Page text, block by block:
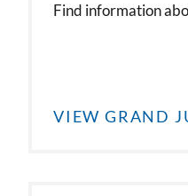
Find information
VIEW GRAND